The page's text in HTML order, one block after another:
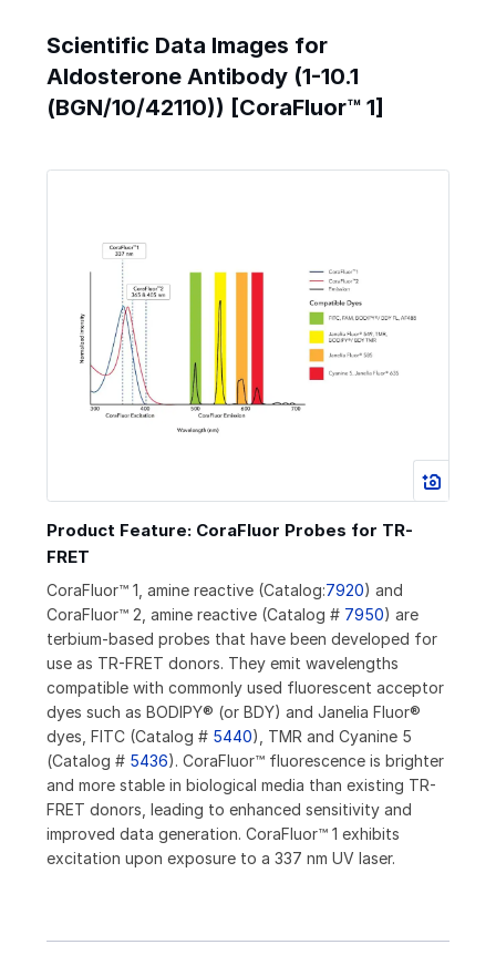
Scientific Data Images for
Aldosterone Antibody (1-10.1
(BGN/10/42110)) [CoraFluor™ 1]
Product Feature: CoraFluor Probes for TR-
FRET
CoraFluor™ 1, amine reactive (Catalog:7920) and
CoraFluor™ 2, amine reactive (Catalog # 7950) are
terbium-based probes that have been developed for
use as TR-FRET donors. They emit wavelengths
compatible with commonly used fluorescent acceptor
dyes such as BODIPY® (or BDY) and Janelia Fluor®
dyes, FITC (Catalog # 5440), TMR and Cyanine 5
(Catalog # 5436). CoraFluor™ fluorescence is brighter
and more stable in biological media than existing TR-
FRET donors, leading to enhanced sensitivity and
improved data generation. CoraFluor™ 1 exhibits
excitation upon exposure to a 337 nm UV laser.